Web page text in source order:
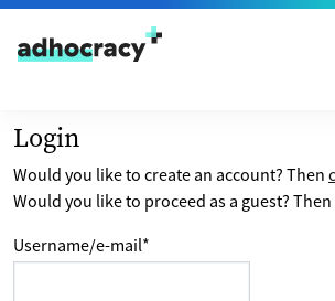
Skip to content
Login
Would you like to create an account? Then
Would you like to proceed as a guest? Then
Username/e-mail*